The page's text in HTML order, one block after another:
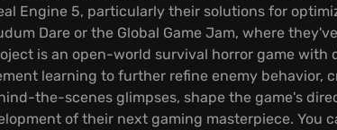
Engine 5, particularly their solutions for
Dare or the Global Game Jam, where
is an open-world survival horror game
learning to further refine enemy behavior,
the-scenes glimpses, shape the game's
of their next gaming masterpiece. You